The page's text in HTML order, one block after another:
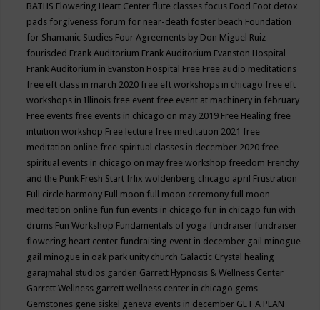
BATHS Flowering Heart Center flute classes focus Food Foot detox
pads forgiveness forum for near-death foster beach Foundation
for Shamanic Studies Four Agreements by Don Miguel Ruiz
fourisded Frank Auditorium Frank Auditorium Evanston Hospital
Frank Auditorium in Evanston Hospital Free Free audio meditations
free eft class in march 2020 free eft workshops in chicago free eft
workshops in Illinois free event free event at machinery in february
Free events free events in chicago on may 2019 Free Healing free
intuition workshop Free lecture free meditation 2021 free
meditation online free spiritual classes in december 2020 free
spiritual events in chicago on may free workshop freedom Frenchy
and the Punk Fresh Start frlix woldenberg chicago april Frustration
Full circle harmony Full moon full moon ceremony full moon
meditation online fun fun events in chicago fun in chicago fun with
drums Fun Workshop Fundamentals of yoga fundraiser fundraiser
flowering heart center fundraising event in december gail minogue
gail minogue in oak park unity church Galactic Crystal healing
garajmahal studios garden Garrett Hypnosis & Wellness Center
Garrett Wellness garrett wellness center in chicago gems
Gemstones gene siskel geneva events in december GET A PLAN